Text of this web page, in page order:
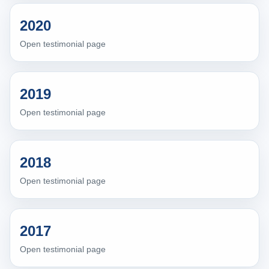
2020
Open testimonial page
2019
Open testimonial page
2018
Open testimonial page
2017
Open testimonial page